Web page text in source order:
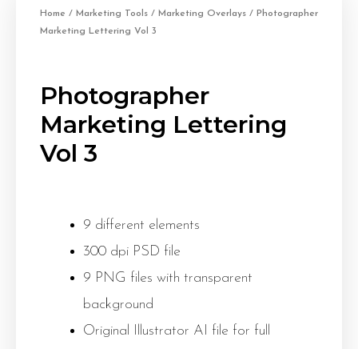
Home / Marketing Tools / Marketing Overlays / Photographer
Marketing Lettering Vol 3
Photographer
Marketing Lettering
Vol 3
9 different elements
300 dpi PSD file
9 PNG files with transparent
background
Original Illustrator AI file for full